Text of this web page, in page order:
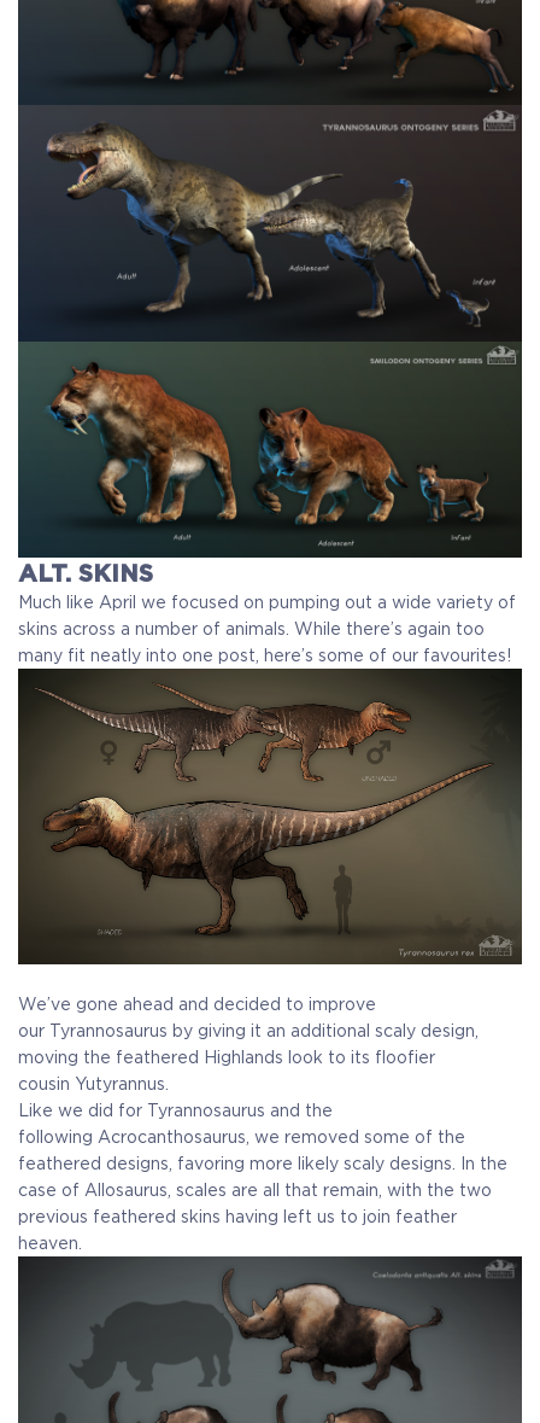
ALT. SKINS
Much like April we focused on pumping out a wide variety of
skins across a number of animals. While there’s again too
many fit neatly into one post, here’s some of our favourites!
We’ve gone ahead and decided to improve
our Tyrannosaurus by giving it an additional scaly design,
moving the feathered Highlands look to its floofier
cousin Yutyrannus.
Like we did for Tyrannosaurus and the
following Acrocanthosaurus, we removed some of the
feathered designs, favoring more likely scaly designs. In the
case of Allosaurus, scales are all that remain, with the two
previous feathered skins having left us to join feather
heaven.